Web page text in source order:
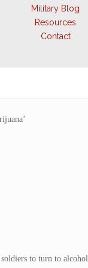
Military Blog
Resources
Contact
to turn to